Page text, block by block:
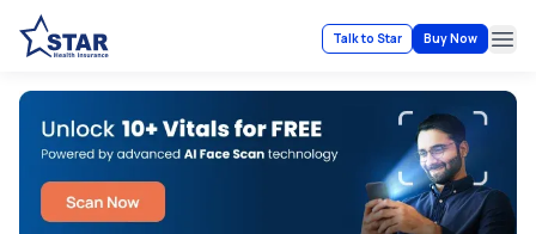
Talk to Star Buy Now